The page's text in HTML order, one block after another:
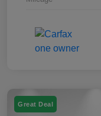
Great Deal